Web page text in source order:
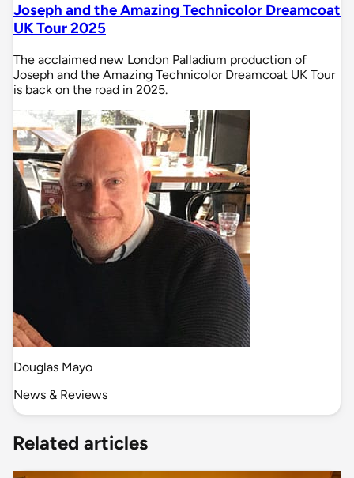
Joseph and the Amazing Technicolor Dreamcoat
UK Tour 2025
The acclaimed new London Palladium production of
Joseph and the Amazing Technicolor Dreamcoat UK Tour
is back on the road in 2025.
Douglas Mayo
News & Reviews
Related articles